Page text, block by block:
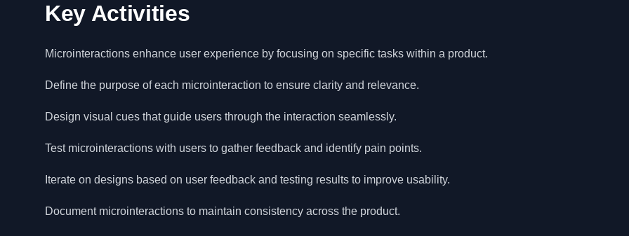
Key Activities
Microinteractions enhance user experience by focusing on specific tasks within a product.
Define the purpose of each microinteraction to ensure clarity and relevance.
Design visual cues that guide users through the interaction seamlessly.
Test microinteractions with users to gather feedback and identify pain points.
Iterate on designs based on user feedback and testing results to improve usability.
Document microinteractions to maintain consistency across the product.